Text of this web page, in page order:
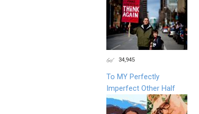
34,945
To MY Perfectly
Imperfect Other Half